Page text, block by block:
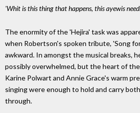
'Whit is this thing that happens, this ayewis
The enormity of the 'Hejira' task was
when Robertson's spoken tribute, 'Song
awkward. In amongst the musical breaks,
possibly overwhelmed, but the heart of
Karine Polwart and Annie Grace's warm
singing were enough to hold and carry
through.